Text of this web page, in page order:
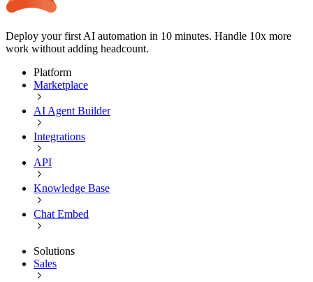
Deploy your first AI automation in 10 minutes. Handle 10x more
work without adding headcount.
Platform
Marketplace
AI Agent Builder
Integrations
API
Knowledge Base
Chat Embed
Solutions
Sales